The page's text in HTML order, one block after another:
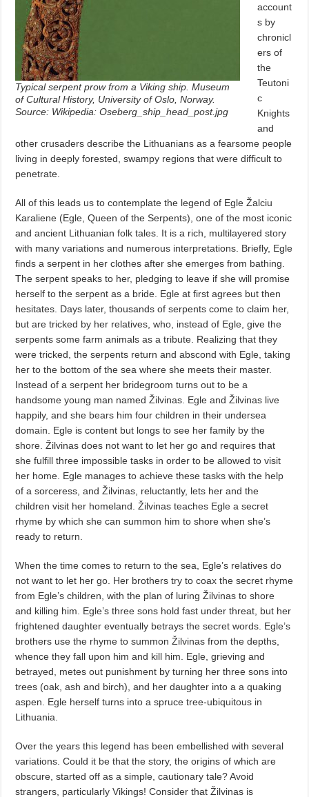
Typical serpent prow from a Viking ship. Museum
of Cultural History, University of Oslo, Norway.
Source: Wikipedia: Oseberg_ship_head_post.jpg
account
s by
chronicl
ers of
the
Teutoni
c
Knights
and
other crusaders describe the Lithuanians as a fearsome people
living in deeply forested, swampy regions that were difficult to
penetrate.
All of this leads us to contemplate the legend of Egle Žalciu
Karaliene (Egle, Queen of the Serpents), one of the most iconic
and ancient Lithuanian folk tales. It is a rich, multilayered story
with many variations and numerous interpretations. Briefly, Egle
finds a serpent in her clothes after she emerges from bathing.
The serpent speaks to her, pledging to leave if she will promise
herself to the serpent as a bride. Egle at first agrees but then
hesitates. Days later, thousands of serpents come to claim her,
but are tricked by her relatives, who, instead of Egle, give the
serpents some farm animals as a tribute. Realizing that they
were tricked, the serpents return and abscond with Egle, taking
her to the bottom of the sea where she meets their master.
Instead of a serpent her bridegroom turns out to be a
handsome young man named Žilvinas. Egle and Žilvinas live
happily, and she bears him four children in their undersea
domain. Egle is content but longs to see her family by the
shore. Žilvinas does not want to let her go and requires that
she fulfill three impossible tasks in order to be allowed to visit
her home. Egle manages to achieve these tasks with the help
of a sorceress, and Žilvinas, reluctantly, lets her and the
children visit her homeland. Žilvinas teaches Egle a secret
rhyme by which she can summon him to shore when she’s
ready to return.
When the time comes to return to the sea, Egle’s relatives do
not want to let her go. Her brothers try to coax the secret rhyme
from Egle’s children, with the plan of luring Žilvinas to shore
and killing him. Egle’s three sons hold fast under threat, but her
frightened daughter eventually betrays the secret words. Egle’s
brothers use the rhyme to summon Žilvinas from the depths,
whence they fall upon him and kill him. Egle, grieving and
betrayed, metes out punishment by turning her three sons into
trees (oak, ash and birch), and her daughter into a a quaking
aspen. Egle herself turns into a spruce tree-ubiquitous in
Lithuania.
Over the years this legend has been embellished with several
variations. Could it be that the story, the origins of which are
obscure, started off as a simple, cautionary tale? Avoid
strangers, particularly Vikings! Consider that Žilvinas is